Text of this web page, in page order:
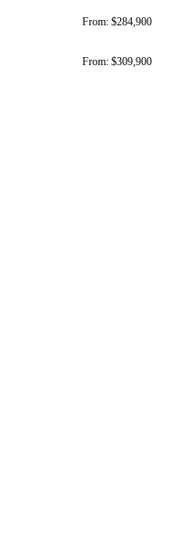
From:$284,900
From:$309,900